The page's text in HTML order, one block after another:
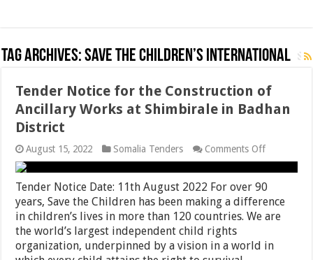
Tag Archives:Save The Children’s International
Tender Notice for the Construction of
Ancillary Works at Shimbirale in Badhan
District
August 15, 2022 Somalia Tenders Comments Offon
Tender
Notice
for
the
of
at
Tender Notice Date: 11th August 2022 For over 90
years, Save the Children has been making a difference
in children’s lives in more than 120 countries. We are
the world’s largest independent child rights
organization, underpinned by a vision in a world in